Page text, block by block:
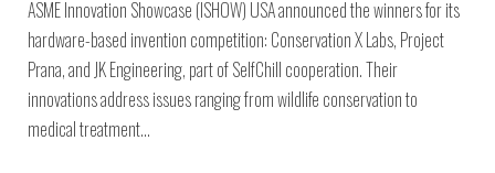
ASME Innovation Showcase (ISHOW) USA announced the winners for its
hardware-based invention competition: Conservation X Labs, Project
Prana, and JK Engineering, part of SelfChill cooperation. Their
innovations address issues ranging from wildlife conservation to
medical treatment…